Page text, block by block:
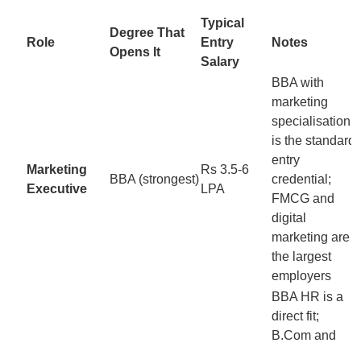
Role
Degree That
Opens It
Typical
Entry
Salary
Notes
Marketing
Executive
BBA (strongest)
Rs 3.5-6
LPA
BBA with
marketing
specialisation
is the standard
entry
credential;
FMCG and
digital
marketing are
the largest
employers
BBA HR is a
direct fit;
B.Com and